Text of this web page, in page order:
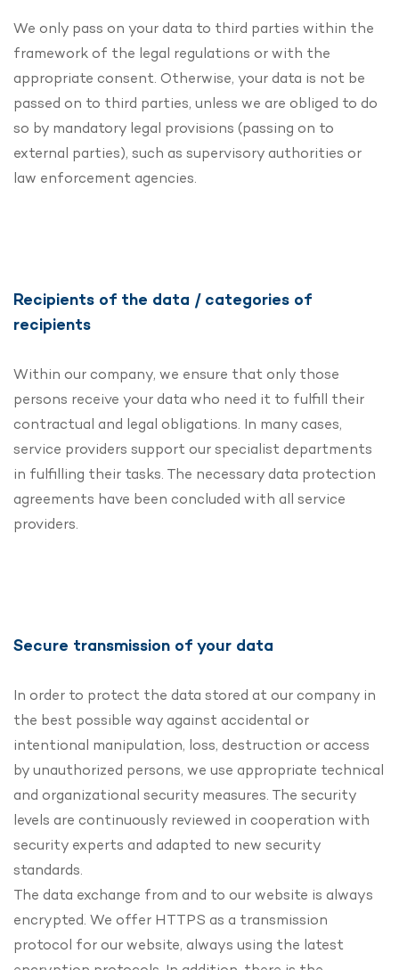
We only pass on your data to third parties within the
framework of the legal regulations or with the
appropriate consent. Otherwise, your data is not be
passed on to third parties, unless we are obliged to do
so by mandatory legal provisions (passing on to
external parties), such as supervisory authorities or
law enforcement agencies.
Recipients of the data / categories of
recipients
Within our company, we ensure that only those
persons receive your data who need it to fulfill their
contractual and legal obligations. In many cases,
service providers support our specialist departments
in fulfilling their tasks. The necessary data protection
agreements have been concluded with all service
providers.
Secure transmission of your data
In order to protect the data stored at our company in
the best possible way against accidental or
intentional manipulation, loss, destruction or access
by unauthorized persons, we use appropriate technical
and organizational security measures. The security
levels are continuously reviewed in cooperation with
security experts and adapted to new security
standards.
The data exchange from and to our website is always
encrypted. We offer HTTPS as a transmission
protocol for our website, always using the latest